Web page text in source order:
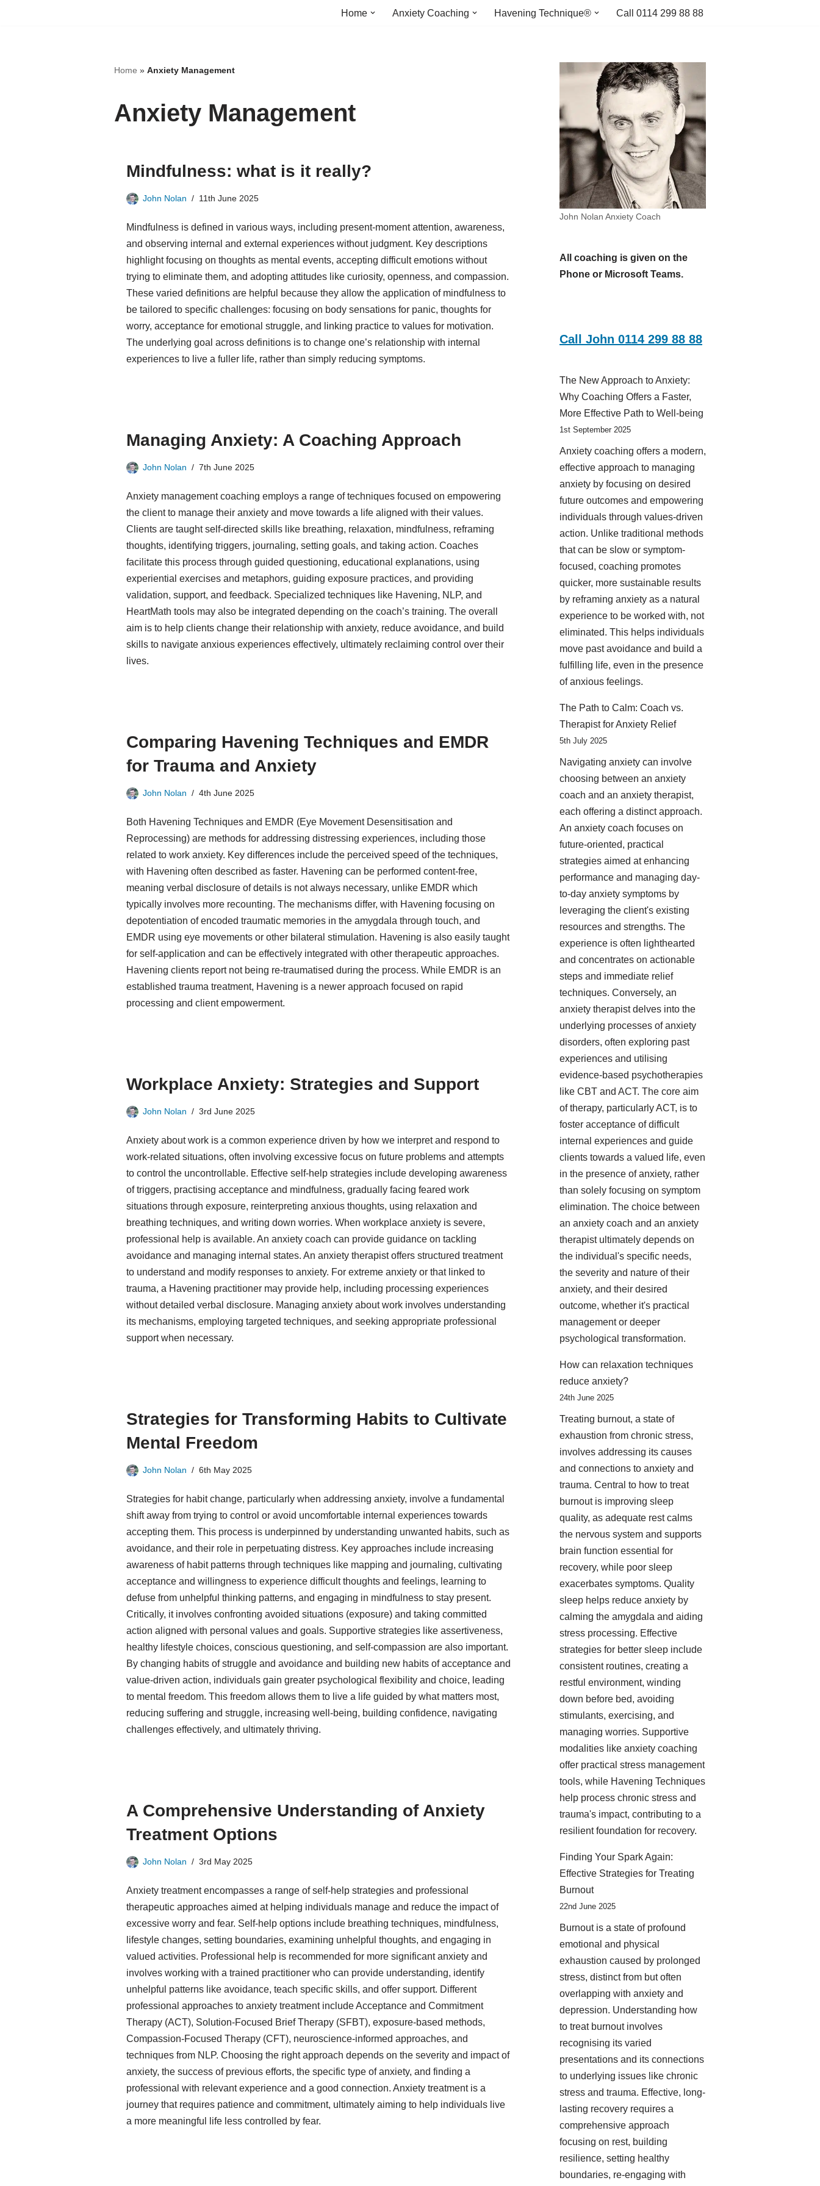
Home Anxiety Coaching Havening Technique® Call 0114 299 88 88
Home » Anxiety Management
Anxiety Management
Mindfulness: what is it really?
John Nolan 11th June 2025
Mindfulness is defined in various ways, including present-moment attention, awareness,
and observing internal and external experiences without judgment. Key descriptions
highlight focusing on thoughts as mental events, accepting difficult emotions without
trying to eliminate them, and adopting attitudes like curiosity, openness, and compassion.
These varied definitions are helpful because they allow the application of mindfulness to
be tailored to specific challenges: focusing on body sensations for panic, thoughts for
worry, acceptance for emotional struggle, and linking practice to values for motivation.
The underlying goal across definitions is to change one’s relationship with internal
experiences to live a fuller life, rather than simply reducing symptoms.
Managing Anxiety: A Coaching Approach
John Nolan 7th June 2025
Anxiety management coaching employs a range of techniques focused on empowering
the client to manage their anxiety and move towards a life aligned with their values.
Clients are taught self-directed skills like breathing, relaxation, mindfulness, reframing
thoughts, identifying triggers, journaling, setting goals, and taking action. Coaches
facilitate this process through guided questioning, educational explanations, using
experiential exercises and metaphors, guiding exposure practices, and providing
validation, support, and feedback. Specialized techniques like Havening, NLP, and
HeartMath tools may also be integrated depending on the coach’s training. The overall
aim is to help clients change their relationship with anxiety, reduce avoidance, and build
skills to navigate anxious experiences effectively, ultimately reclaiming control over their
lives.
Comparing Havening Techniques and EMDR
for Trauma and Anxiety
John Nolan 4th June 2025
Both Havening Techniques and EMDR (Eye Movement Desensitisation and
Reprocessing) are methods for addressing distressing experiences, including those
related to work anxiety. Key differences include the perceived speed of the techniques,
with Havening often described as faster. Havening can be performed content-free,
meaning verbal disclosure of details is not always necessary, unlike EMDR which
typically involves more recounting. The mechanisms differ, with Havening focusing on
depotentiation of encoded traumatic memories in the amygdala through touch, and
EMDR using eye movements or other bilateral stimulation. Havening is also easily taught
for self-application and can be effectively integrated with other therapeutic approaches.
Havening clients report not being re-traumatised during the process. While EMDR is an
established trauma treatment, Havening is a newer approach focused on rapid
processing and client empowerment.
Workplace Anxiety: Strategies and Support
John Nolan 3rd June 2025
Anxiety about work is a common experience driven by how we interpret and respond to
work-related situations, often involving excessive focus on future problems and attempts
to control the uncontrollable. Effective self-help strategies include developing awareness
of triggers, practising acceptance and mindfulness, gradually facing feared work
situations through exposure, reinterpreting anxious thoughts, using relaxation and
breathing techniques, and writing down worries. When workplace anxiety is severe,
professional help is available. An anxiety coach can provide guidance on tackling
avoidance and managing internal states. An anxiety therapist offers structured treatment
to understand and modify responses to anxiety. For extreme anxiety or that linked to
trauma, a Havening practitioner may provide help, including processing experiences
without detailed verbal disclosure. Managing anxiety about work involves understanding
its mechanisms, employing targeted techniques, and seeking appropriate professional
support when necessary.
Strategies for Transforming Habits to Cultivate
Mental Freedom
John Nolan 6th May 2025
Strategies for habit change, particularly when addressing anxiety, involve a fundamental
shift away from trying to control or avoid uncomfortable internal experiences towards
accepting them. This process is underpinned by understanding unwanted habits, such as
avoidance, and their role in perpetuating distress. Key approaches include increasing
awareness of habit patterns through techniques like mapping and journaling, cultivating
acceptance and willingness to experience difficult thoughts and feelings, learning to
defuse from unhelpful thinking patterns, and engaging in mindfulness to stay present.
Critically, it involves confronting avoided situations (exposure) and taking committed
action aligned with personal values and goals. Supportive strategies like assertiveness,
healthy lifestyle choices, conscious questioning, and self-compassion are also important.
By changing habits of struggle and avoidance and building new habits of acceptance and
value-driven action, individuals gain greater psychological flexibility and choice, leading
to mental freedom. This freedom allows them to live a life guided by what matters most,
reducing suffering and struggle, increasing well-being, building confidence, navigating
challenges effectively, and ultimately thriving.
A Comprehensive Understanding of Anxiety
Treatment Options
John Nolan 3rd May 2025
Anxiety treatment encompasses a range of self-help strategies and professional
therapeutic approaches aimed at helping individuals manage and reduce the impact of
excessive worry and fear. Self-help options include breathing techniques, mindfulness,
lifestyle changes, setting boundaries, examining unhelpful thoughts, and engaging in
valued activities. Professional help is recommended for more significant anxiety and
involves working with a trained practitioner who can provide understanding, identify
unhelpful patterns like avoidance, teach specific skills, and offer support. Different
professional approaches to anxiety treatment include Acceptance and Commitment
Therapy (ACT), Solution-Focused Brief Therapy (SFBT), exposure-based methods,
Compassion-Focused Therapy (CFT), neuroscience-informed approaches, and
techniques from NLP. Choosing the right approach depends on the severity and impact of
anxiety, the success of previous efforts, the specific type of anxiety, and finding a
professional with relevant experience and a good connection. Anxiety treatment is a
journey that requires patience and commitment, ultimately aiming to help individuals live
a more meaningful life less controlled by fear.
John Nolan Anxiety Coach
All coaching is given on the
Phone or Microsoft Teams.
Call John 0114 299 88 88
The New Approach to Anxiety:
Why Coaching Offers a Faster,
More Effective Path to Well-being
1st September 2025
Anxiety coaching offers a modern,
effective approach to managing
anxiety by focusing on desired
future outcomes and empowering
individuals through values-driven
action. Unlike traditional methods
that can be slow or symptom-
focused, coaching promotes
quicker, more sustainable results
by reframing anxiety as a natural
experience to be worked with, not
eliminated. This helps individuals
move past avoidance and build a
fulfilling life, even in the presence
of anxious feelings.
The Path to Calm: Coach vs.
Therapist for Anxiety Relief
5th July 2025
Navigating anxiety can involve
choosing between an anxiety
coach and an anxiety therapist,
each offering a distinct approach.
An anxiety coach focuses on
future-oriented, practical
strategies aimed at enhancing
performance and managing day-
to-day anxiety symptoms by
leveraging the client's existing
resources and strengths. The
experience is often lighthearted
and concentrates on actionable
steps and immediate relief
techniques. Conversely, an
anxiety therapist delves into the
underlying processes of anxiety
disorders, often exploring past
experiences and utilising
evidence-based psychotherapies
like CBT and ACT. The core aim
of therapy, particularly ACT, is to
foster acceptance of difficult
internal experiences and guide
clients towards a valued life, even
in the presence of anxiety, rather
than solely focusing on symptom
elimination. The choice between
an anxiety coach and an anxiety
therapist ultimately depends on
the individual's specific needs,
the severity and nature of their
anxiety, and their desired
outcome, whether it's practical
management or deeper
psychological transformation.
How can relaxation techniques
reduce anxiety?
24th June 2025
Treating burnout, a state of
exhaustion from chronic stress,
involves addressing its causes
and connections to anxiety and
trauma. Central to how to treat
burnout is improving sleep
quality, as adequate rest calms
the nervous system and supports
brain function essential for
recovery, while poor sleep
exacerbates symptoms. Quality
sleep helps reduce anxiety by
calming the amygdala and aiding
stress processing. Effective
strategies for better sleep include
consistent routines, creating a
restful environment, winding
down before bed, avoiding
stimulants, exercising, and
managing worries. Supportive
modalities like anxiety coaching
offer practical stress management
tools, while Havening Techniques
help process chronic stress and
trauma's impact, contributing to a
resilient foundation for recovery.
Finding Your Spark Again:
Effective Strategies for Treating
Burnout
22nd June 2025
Burnout is a state of profound
emotional and physical
exhaustion caused by prolonged
stress, distinct from but often
overlapping with anxiety and
depression. Understanding how
to treat burnout involves
recognising its varied
presentations and its connections
to underlying issues like chronic
stress and trauma. Effective, long-
lasting recovery requires a
comprehensive approach
focusing on rest, building
resilience, setting healthy
boundaries, re-engaging with